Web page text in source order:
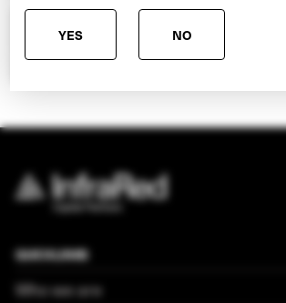
Pick a team
QUICKLINKS
Who we are
YES NO